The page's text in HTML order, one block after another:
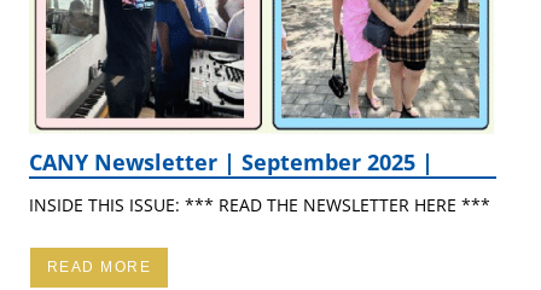
CANY Newsletter | September 2025 |
INSIDE THIS ISSUE: *** READ THE NEWSLETTER HERE ***
READ MORE